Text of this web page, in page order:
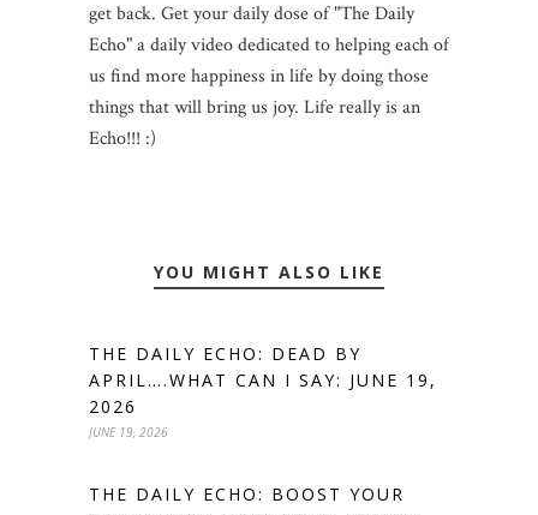
get back. Get your daily dose of "The Daily
Echo" a daily video dedicated to helping each of
us find more happiness in life by doing those
things that will bring us joy. Life really is an
Echo!!! :)
YOU MIGHT ALSO LIKE
THE DAILY ECHO: DEAD BY
APRIL….WHAT CAN I SAY: JUNE 19,
2026
JUNE 19, 2026
THE DAILY ECHO: BOOST YOUR